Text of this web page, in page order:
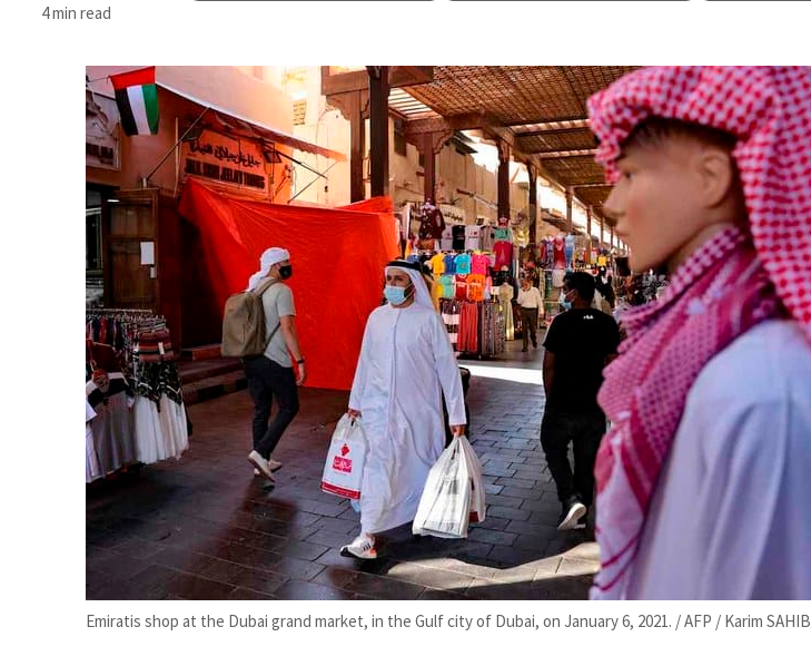
Israel resumes Lebanon strikes as Rome peace talks seek lasting truce
Aramco profit jumps as oil prices surge despite Hormuz disruption
UN warns Gaza remains unsafe for civilians
US says Iran Hormuz deal could come within days as oil prices tumble
UAE records solid first-quarter growth as non-oil sectors account for nearly 80% of GDP
Dubai establishes media committee to unify official narrative
Alpha Dhabi profit jumps 48%
Burjeel profit nearly doubles
Sharjah real estate deals jump 62 percent in July
4 min read
Emiratis shop at the Dubai grand market, in the Gulf city of Dubai, on January 6, 2021. / AFP / Karim SAHIB